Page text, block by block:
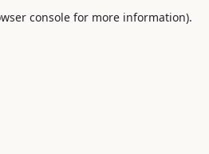
consolefor more information).